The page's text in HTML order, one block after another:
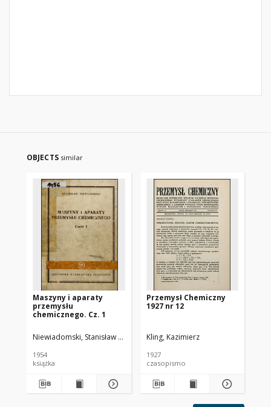
OBJECTS similar
Maszyny i aparaty
przemysłu
chemicznego. Cz. 1
Niewiadomski, Stanisław (1895-1966).
1954
książka
Przemysł Chemiczny
1927 nr 12
Kling, Kazimierz
1927
czasopismo